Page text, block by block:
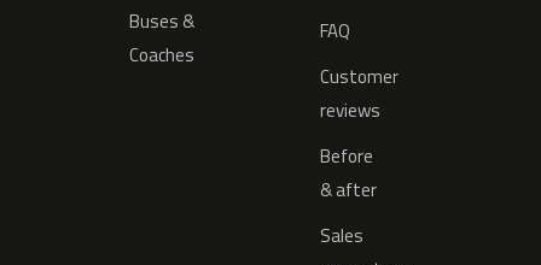
Buses &
Coaches
FAQ
Customer
reviews
Before
& after
Sales